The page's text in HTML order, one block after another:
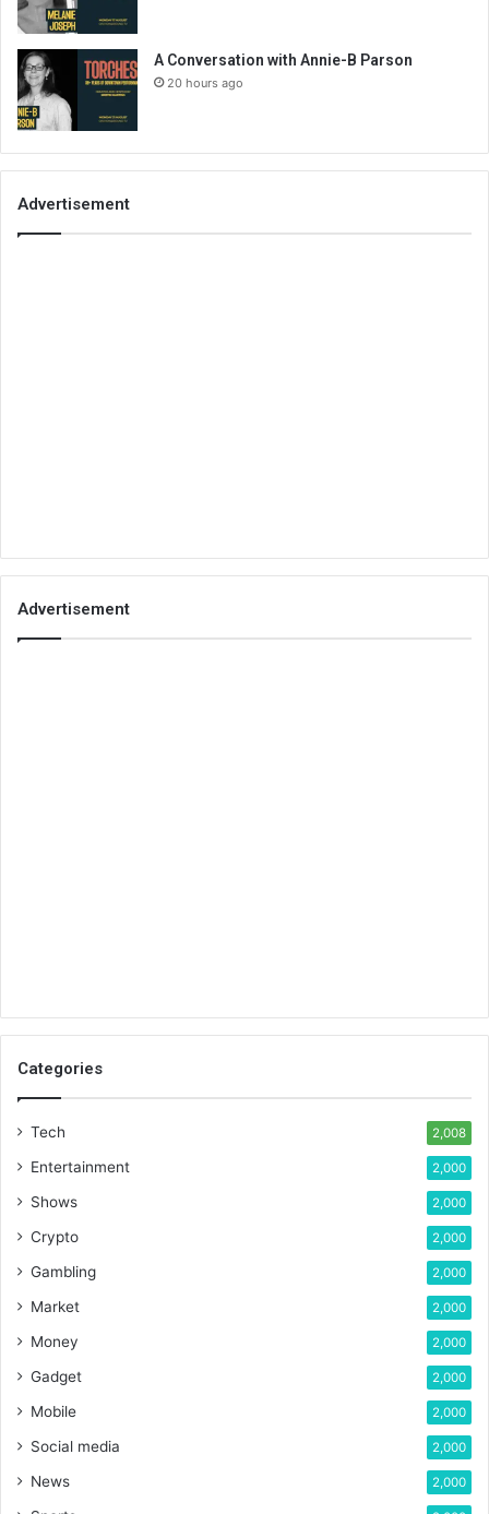
A Conversation with Annie-B Parson
20 hours ago
Advertisement
Advertisement
Categories
Tech 2,008
Entertainment 2,000
Shows 2,000
Crypto 2,000
Gambling 2,000
Market 2,000
Money 2,000
Gadget 2,000
Mobile 2,000
Social media 2,000
News 2,000